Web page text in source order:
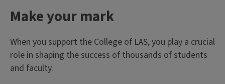
Make your mark
When you support the College of LAS, you play a crucial
role in shaping the success of thousands of students
and faculty.